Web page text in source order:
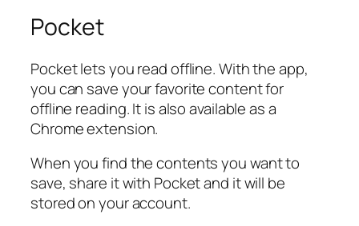
Pocket
Pocket lets you read offline. With the app,
you can save your favorite content for
offline reading. It is also available as a
Chrome extension.
When you find the contents you want to
save, share it with Pocket and it will be
stored on your account.